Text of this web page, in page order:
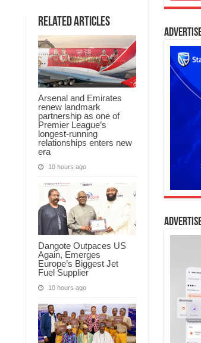
Related Articles
Arsenal and Emirates
renew landmark
partnership as one of
Premier League’s
longest-running
relationships enters new
era
10 hours ago
Dangote Outpaces US
Again, Emerges
Europe’s Biggest Jet
Fuel Supplier
10 hours ago